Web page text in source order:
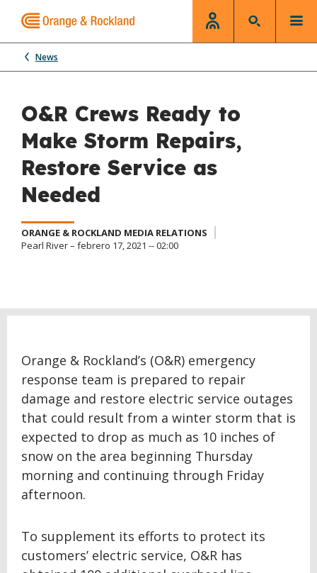
News
O&R Crews Ready to
Make Storm Repairs,
Restore Service as
Needed
ORANGE & ROCKLAND MEDIA RELATIONS
Pearl River – febrero 17, 2021 -- 02:00
Orange & Rockland’s (O&R) emergency
response team is prepared to repair
damage and restore electric service outages
that could result from a winter storm that is
expected to drop as much as 10 inches of
snow on the area beginning Thursday
morning and continuing through Friday
afternoon.
To supplement its efforts to protect its
customers’ electric service, O&R has